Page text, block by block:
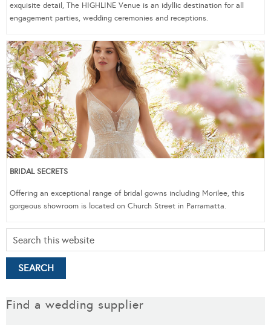
exquisite detail, The HIGHLINE Venue is an idyllic destination for all
engagement parties, wedding ceremonies and receptions.
BRIDAL SECRETS
Offering an exceptional range of bridal gowns including Morilee, this
gorgeous showroom is located on Church Street in Parramatta.
Find a wedding supplier